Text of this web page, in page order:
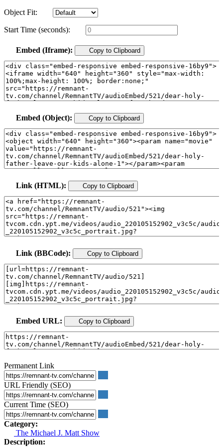
Object Fit:
Start Time (seconds):
Embed (Iframe): Copy to Clipboard
Embed (Object): Copy to Clipboard
Link (HTML): Copy to Clipboard
Link (BBCode): Copy to Clipboard
Embed URL: Copy to Clipboard
Permanent Link
URL Friendly (SEO)
Current Time (SEO)
Category:
The Michael J. Matt Show
Description: